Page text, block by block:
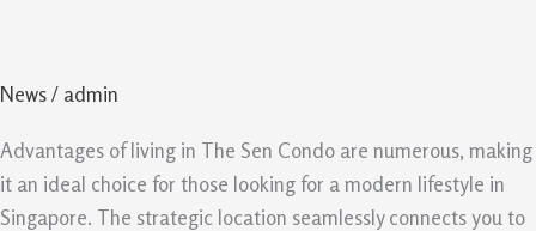
News/ admin
Advantages of living in The Sen Condo are numerous, making
it an ideal choice for those looking for a modern lifestyle in
Singapore. The strategic location seamlessly connects you to
And